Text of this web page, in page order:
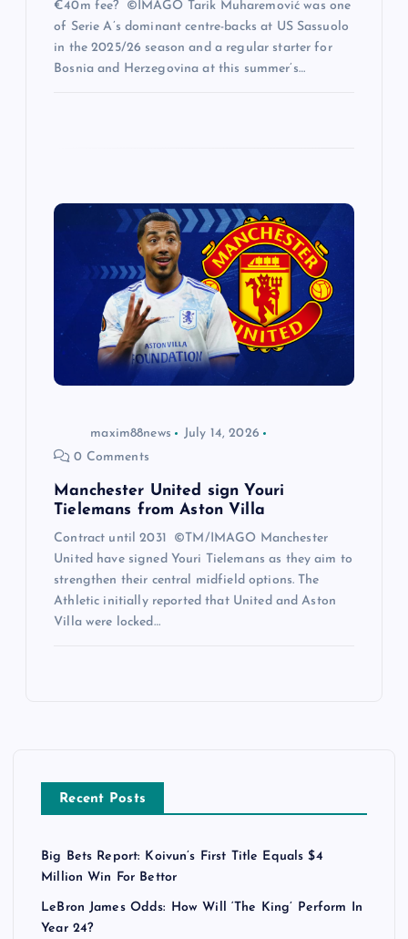
€40m fee? ©IMAGO Tarik Muharemović was one
of Serie A’s dominant centre-backs at US Sassuolo
in the 2025/26 season and a regular starter for
Bosnia and Herzegovina at this summer’s…
maxim88news
July 14, 2026
0 Comments
Manchester United sign Youri
Tielemans from Aston Villa
Contract until 2031 ©TM/IMAGO Manchester
United have signed Youri Tielemans as they aim to
strengthen their central midfield options. The
Athletic initially reported that United and Aston
Villa were locked…
Recent Posts
Big Bets Report: Koivun’s First Title Equals $4
Million Win For Bettor
LeBron James Odds: How Will ‘The King’ Perform In
Year 24?